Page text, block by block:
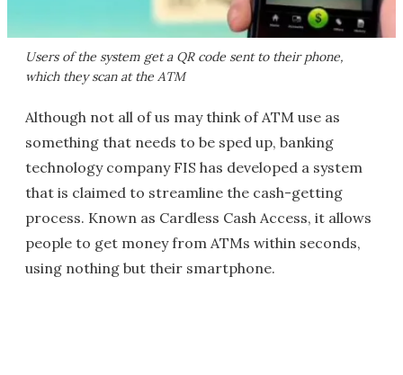
Users of the system get a QR code sent to their phone,
which they scan at the ATM
Although not all of us may think of ATM use as
something that needs to be sped up, banking
technology company FIS has developed a system
that is claimed to streamline the cash-getting
process. Known as Cardless Cash Access, it allows
people to get money from ATMs within seconds,
using nothing but their smartphone.